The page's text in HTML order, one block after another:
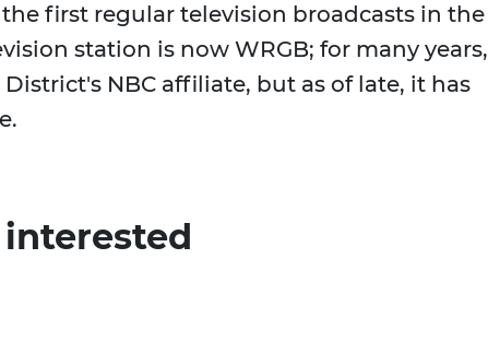
first regular television broadcasts in the
station is now WRGB; for many years,
NBC affiliate, but as of late, it has